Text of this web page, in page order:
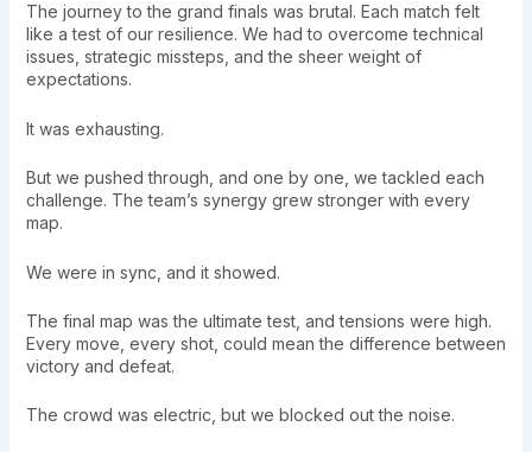
The journey to the grand finals was brutal. Each match felt
like a test of our resilience. We had to overcome technical
issues, strategic missteps, and the sheer weight of
expectations.
It was exhausting.
But we pushed through, and one by one, we tackled each
challenge. The team’s synergy grew stronger with every
map.
We were in sync, and it showed.
The final map was the ultimate test, and tensions were high.
Every move, every shot, could mean the difference between
victory and defeat.
The crowd was electric, but we blocked out the noise.